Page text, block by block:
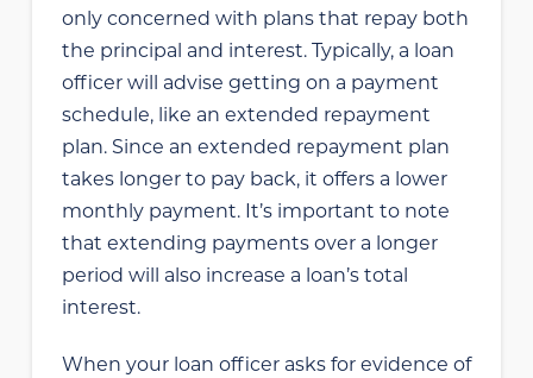
only concerned with plans that repay both
the principal and interest. Typically, a loan
officer will advise getting on a payment
schedule, like an extended repayment
plan. Since an extended repayment plan
takes longer to pay back, it offers a lower
monthly payment. It’s important to note
that extending payments over a longer
period will also increase a loan’s total
interest.
When your loan officer asks for evidence of